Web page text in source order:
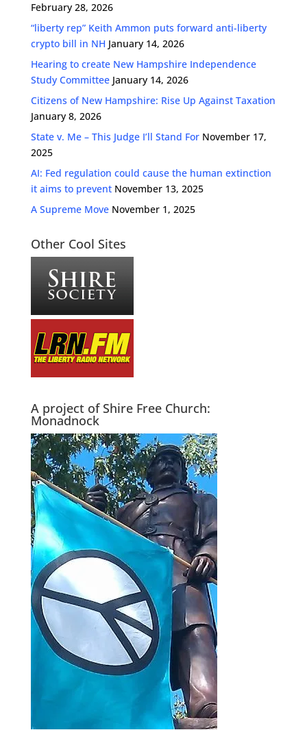
February 28, 2026
“liberty rep” Keith Ammon puts forward anti-liberty
crypto bill in NH January 14, 2026
Hearing to create New Hampshire Independence
Study Committee January 14, 2026
Citizens of New Hampshire: Rise Up Against Taxation
January 8, 2026
State v. Me – This Judge I’ll Stand For November 17,
2025
AI: Fed regulation could cause the human extinction
it aims to prevent November 13, 2025
A Supreme Move November 1, 2025
Other Cool Sites
A project of Shire Free Church:
Monadnock